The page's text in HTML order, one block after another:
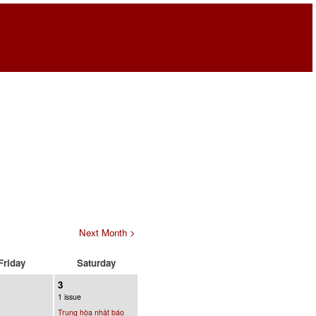
Next Month >
Saturday
3
1 issue
Trung hòa nhật báo